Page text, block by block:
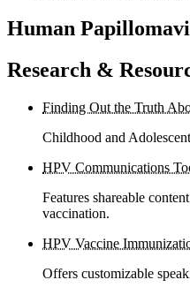
Human
Research &
Finding Out the Truth
Childhood and
HPV Communications
Features shareable
vaccination.
HPV Vaccine
Offers customizable